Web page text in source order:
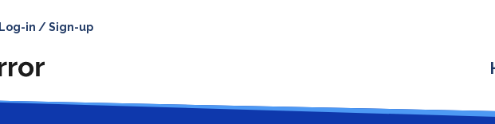
Log-in / Sign-up